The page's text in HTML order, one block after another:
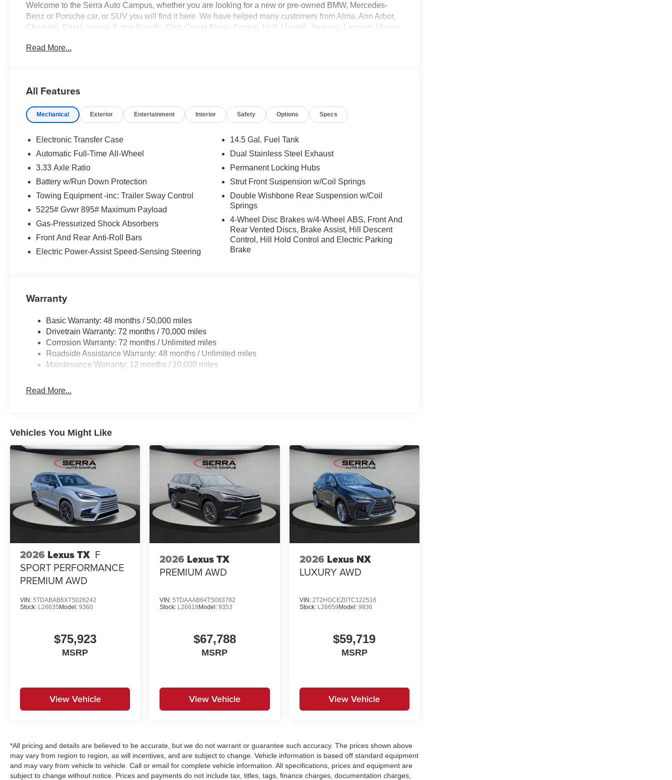
Welcome to the Serra Auto Campus, whether you are looking for a new or pre-owned BMW, Mercedes-
Benz or Porsche car, or SUV you will find it here. We have helped many customers from Alma, Ann Arbor,
Charlotte, East Lansing, Eaton Rapids, Flint, Grand Blanc, Fenton, Holt, Howell, Jackson, Lansing, Mason,
Benz or Porsche of their dreams!
Read More...
All Features
Mechanical Exterior Entertainment Interior Safety Options Specs
Electronic Transfer Case
Automatic Full-Time All-Wheel
3.33 Axle Ratio
Battery w/Run Down Protection
Towing Equipment -inc: Trailer Sway Control
5225# Gvwr 895# Maximum Payload
Gas-Pressurized Shock Absorbers
Front And Rear Anti-Roll Bars
Electric Power-Assist Speed-Sensing Steering
14.5 Gal. Fuel Tank
Dual Stainless Steel Exhaust
Permanent Locking Hubs
Strut Front Suspension w/Coil Springs
Double Wishbone Rear Suspension w/Coil
Springs
4-Wheel Disc Brakes w/4-Wheel ABS, Front And
Rear Vented Discs, Brake Assist, Hill Descent
Control, Hill Hold Control and Electric Parking
Brake
Warranty
Basic Warranty: 48 months / 50,000 miles
Drivetrain Warranty: 72 months / 70,000 miles
Corrosion Warranty: 72 months / Unlimited miles
Roadside Assistance Warranty: 48 months / Unlimited miles
Maintenance Warranty: 12 months / 10,000 miles
Read More...
Vehicles You Might Like
2026 Lexus TX F
SPORT PERFORMANCE
PREMIUM AWD
VIN: 5TDABAB6XTS026242
Stock: L26635Model: 9360
$75,923
MSRP
View Vehicle
2026 Lexus TX
PREMIUM AWD
VIN:5TDAAAB64TS083782
Stock: L26618Model:9353
$67,788
MSRP
View Vehicle
2026 Lexus NX
LUXURY AWD
VIN: 2T2HGCEZ0TC122516
Stock: L26659Model: 9836
$59,719
MSRP
View Vehicle
*All pricing and details are believed to be accurate, but we do not warrant or guarantee such accuracy. The prices shown above
may vary from region to region, as will incentives, and are subject to change. Vehicle information is based off standard equipment
and may vary from vehicle to vehicle. Call or email for complete vehicle information. All specifications, prices and equipment are
subject to change without notice. Prices and payments do not include tax, titles, tags, finance charges, documentation charges,